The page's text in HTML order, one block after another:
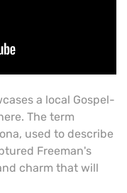
a local Gospel-
The term
used to describe
Freeman's
charm that will